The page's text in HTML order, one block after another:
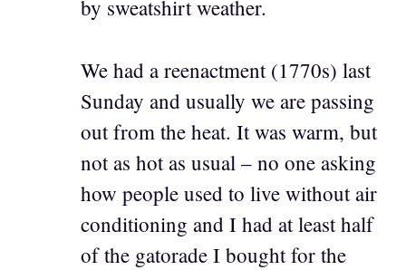
by sweatshirt weather.
We had a reenactment (1770s) last
Sunday and usually we are passing
out from the heat. It was warm, but
not as hot as usual – no one asking
how people used to live without air
conditioning and I had at least half
of the gatorade I bought for the